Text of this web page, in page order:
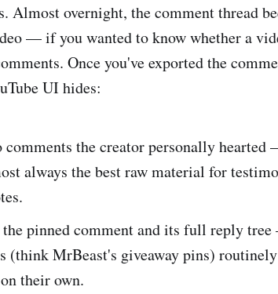
Almost overnight, the comment thread
— if you wanted to know whether a
Once you've exported the
UI hides:
the creator personally hearted
always the best raw material for
the pinned comment and its full reply
(think MrBeast's giveaway pins)
their own.